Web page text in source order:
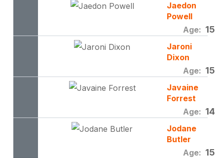
Jaedon
Powell
Age: 15
Jaroni
Dixon
Age: 15
Javaine
Forrest
Age: 14
Jodane
Butler
Age: 15